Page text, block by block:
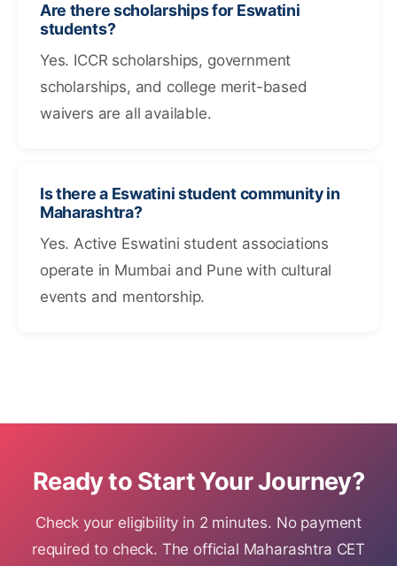
Are there scholarships for Eswatini
students?
Yes. ICCR scholarships, government
scholarships, and college merit-based
waivers are all available.
Is there a Eswatini student community in
Maharashtra?
Yes. Active Eswatini student associations
operate in Mumbai and Pune with cultural
events and mentorship.
Ready to Start Your Journey?
Check your eligibility in 2 minutes. No payment
required to check. The official Maharashtra CET